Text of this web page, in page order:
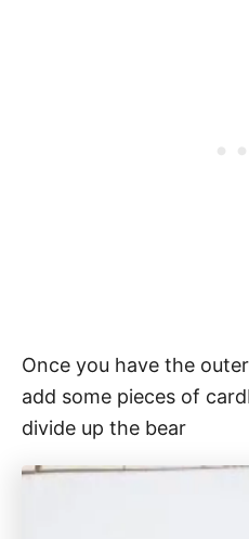
Once you have the
add some pieces of
divide up the bear